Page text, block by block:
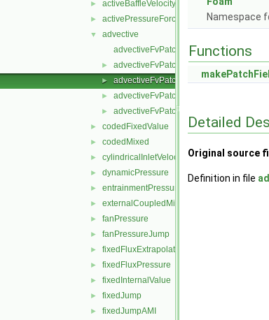
► activeBaffleVelocity
► activePressureForceBaffleVelocity
▼
advective
advectiveFvPatchField.C
► advectiveFvPatchField.H
► advectiveFvPatchFields.C
► advectiveFvPatchFields.H
► advectiveFvPatchFieldsFwd.H
► codedFixedValue
► codedMixed
► cylindricalInletVelocity
► dynamicPressure
► entrainmentPressure
► externalCoupledMixed
► fanPressure
► fanPressureJump
► fixedFluxExtrapolatedPressure
► fixedFluxPressure
► fixedInternalValue
► fixedJump
► fixedJumpAMI
Namespace
Functions
Detailed
Original source
Definition in file